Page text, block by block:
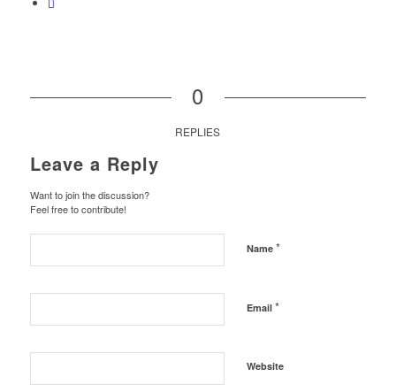
0
REPLIES
Leave a Reply
Want to join the discussion?
Feel free to contribute!
Name *
Email *
Website